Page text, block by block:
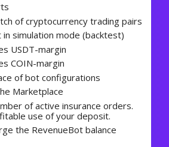
of cryptocurrency trading pairs
in simulation mode (backtest)
USDT-margin
COIN-margin
of bot configurations
Marketplace
of active insurance orders.
use of your deposit.
the RevenueBot balance